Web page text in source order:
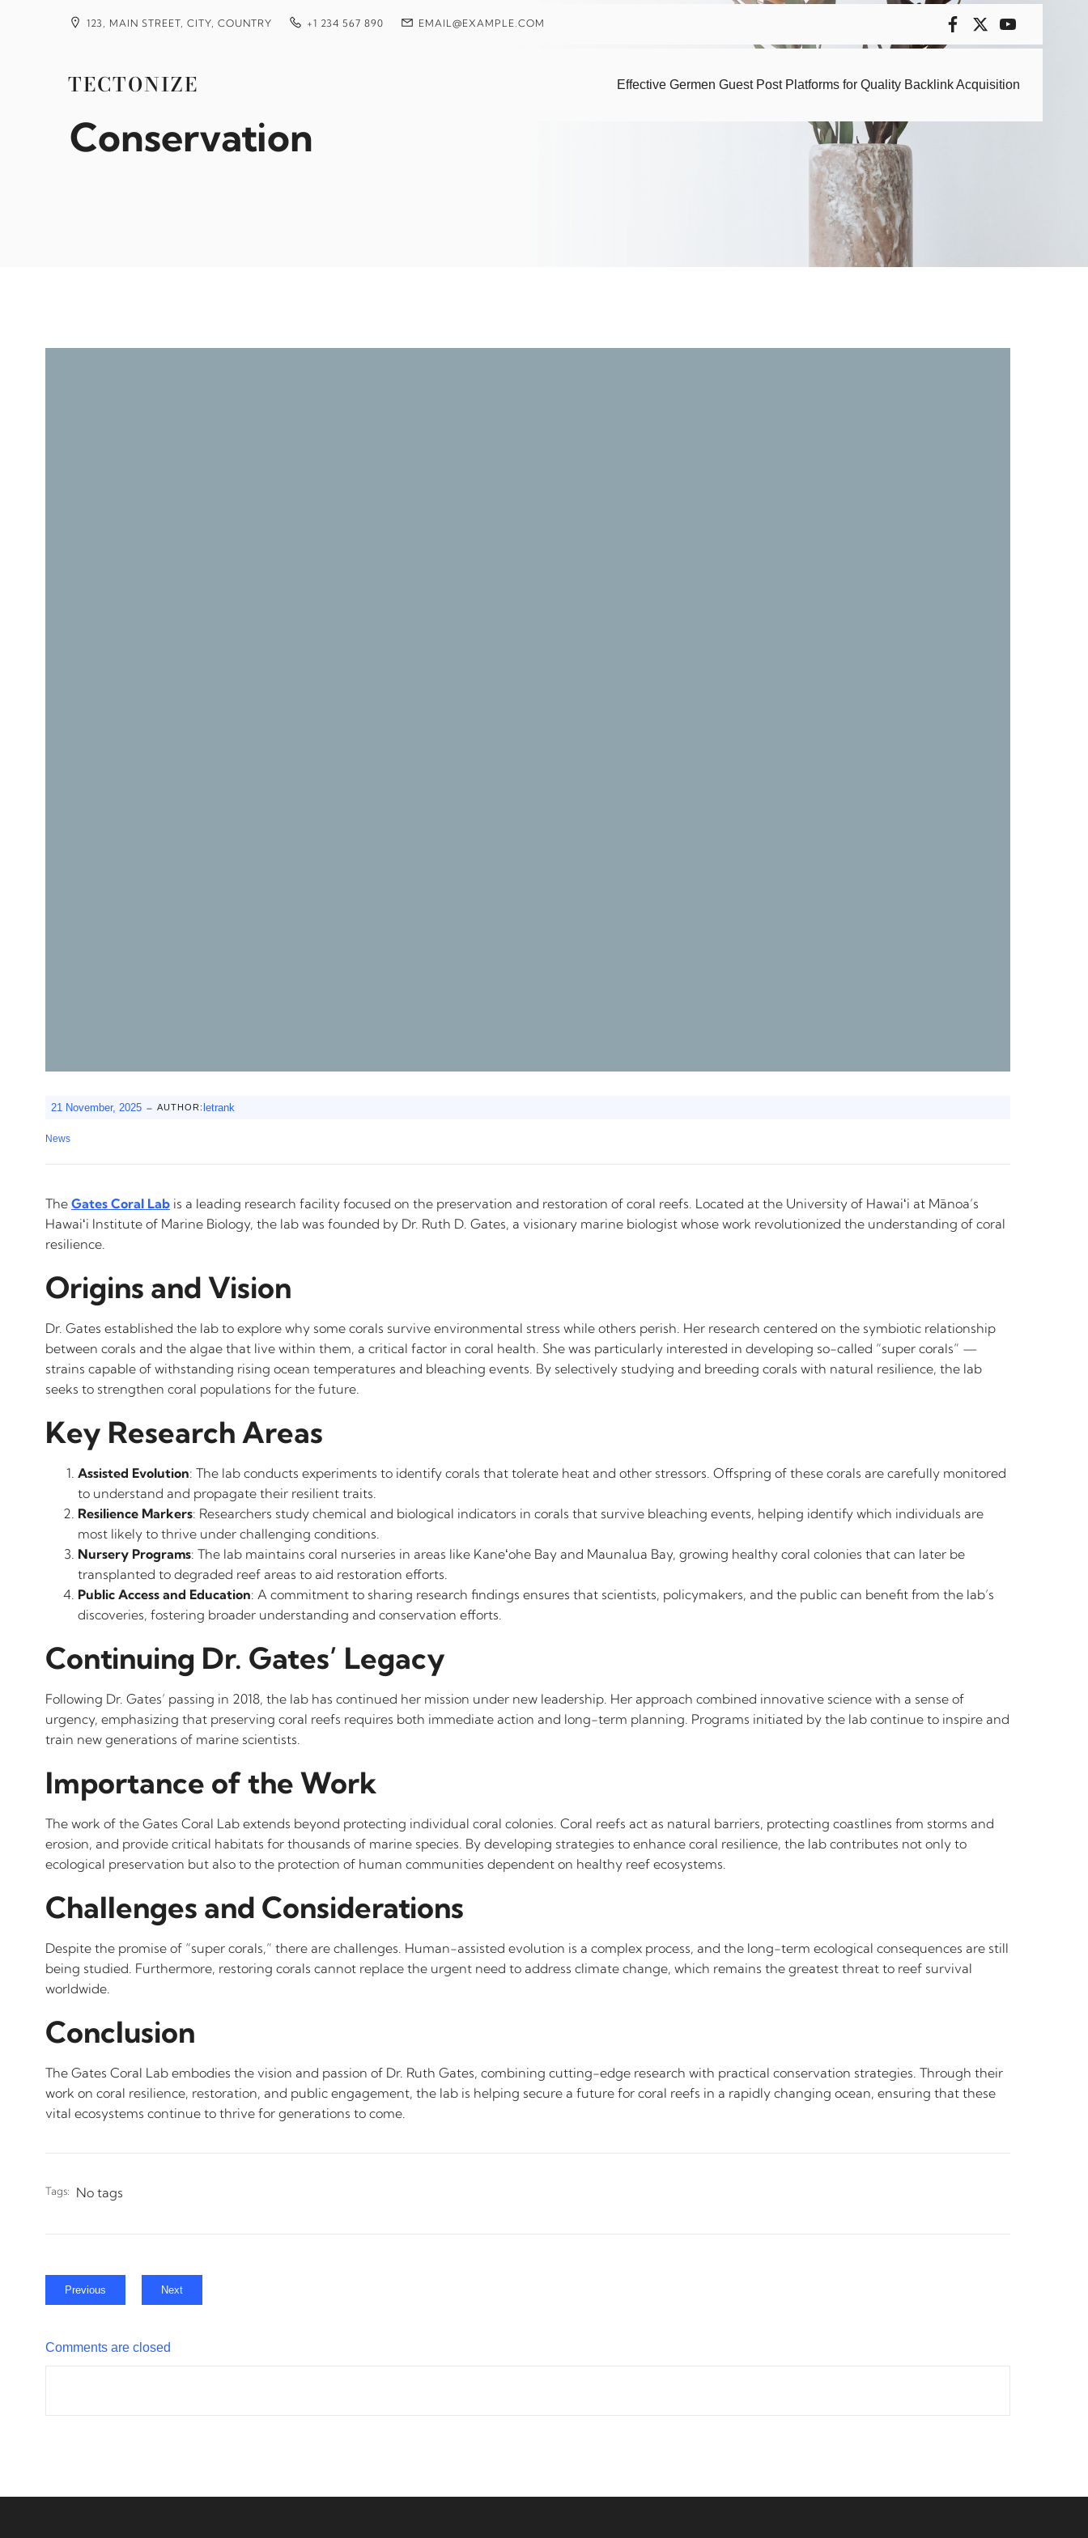
123, MAIN STREET, CITY, COUNTRY +1 234 567 890 EMAIL@EXAMPLE.COM
TECTONIZE Effective Germen Guest Post Platforms for Quality Backlink Acquisition
Gates Coral Lab: Pioneering Coral
Conservation
21 November, 2025 - AUTHOR: letrank
News
The Gates Coral Lab is a leading research facility focused on the preservation and restoration of coral reefs. Located at the University of Hawaiʻi at Mānoa’s
Hawaiʻi Institute of Marine Biology, the lab was founded by Dr. Ruth D. Gates, a visionary marine biologist whose work revolutionized the understanding of coral
resilience.
Origins and Vision
Dr. Gates established the lab to explore why some corals survive environmental stress while others perish. Her research centered on the symbiotic relationship
between corals and the algae that live within them, a critical factor in coral health. She was particularly interested in developing so-called “super corals” —
strains capable of withstanding rising ocean temperatures and bleaching events. By selectively studying and breeding corals with natural resilience, the lab
seeks to strengthen coral populations for the future.
Key Research Areas
Assisted Evolution: The lab conducts experiments to identify corals that tolerate heat and other stressors. Offspring of these corals are carefully monitored
to understand and propagate their resilient traits.
Resilience Markers: Researchers study chemical and biological indicators in corals that survive bleaching events, helping identify which individuals are
most likely to thrive under challenging conditions.
Nursery Programs: The lab maintains coral nurseries in areas like Kaneʻohe Bay and Maunalua Bay, growing healthy coral colonies that can later be
transplanted to degraded reef areas to aid restoration efforts.
Public Access and Education: A commitment to sharing research findings ensures that scientists, policymakers, and the public can benefit from the lab’s
discoveries, fostering broader understanding and conservation efforts.
Continuing Dr. Gates’ Legacy
Following Dr. Gates’ passing in 2018, the lab has continued her mission under new leadership. Her approach combined innovative science with a sense of
urgency, emphasizing that preserving coral reefs requires both immediate action and long-term planning. Programs initiated by the lab continue to inspire and
train new generations of marine scientists.
Importance of the Work
The work of the Gates Coral Lab extends beyond protecting individual coral colonies. Coral reefs act as natural barriers, protecting coastlines from storms and
erosion, and provide critical habitats for thousands of marine species. By developing strategies to enhance coral resilience, the lab contributes not only to
ecological preservation but also to the protection of human communities dependent on healthy reef ecosystems.
Challenges and Considerations
Despite the promise of “super corals,” there are challenges. Human-assisted evolution is a complex process, and the long-term ecological consequences are still
being studied. Furthermore, restoring corals cannot replace the urgent need to address climate change, which remains the greatest threat to reef survival
worldwide.
Conclusion
The Gates Coral Lab embodies the vision and passion of Dr. Ruth Gates, combining cutting-edge research with practical conservation strategies. Through their
work on coral resilience, restoration, and public engagement, the lab is helping secure a future for coral reefs in a rapidly changing ocean, ensuring that these
vital ecosystems continue to thrive for generations to come.
Tags: No tags
Previous Next
Comments are closed